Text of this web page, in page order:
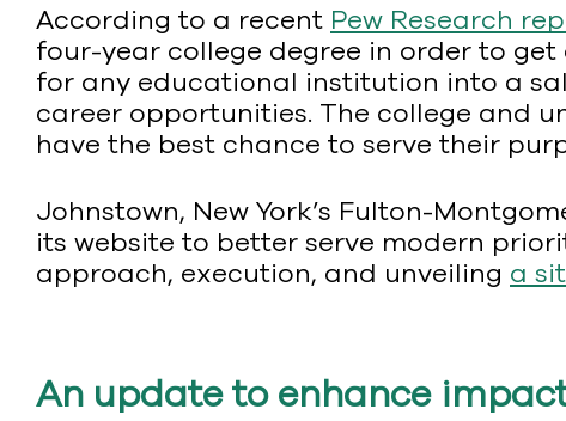
According to a recent Pew Research
four-year college degree in order to get
for any educational institution into a
career opportunities. The college and
have the best chance to serve their
Johnstown, New York’s Fulton-
its website to better serve modern
approach, execution, and unveiling a
An update to enhance